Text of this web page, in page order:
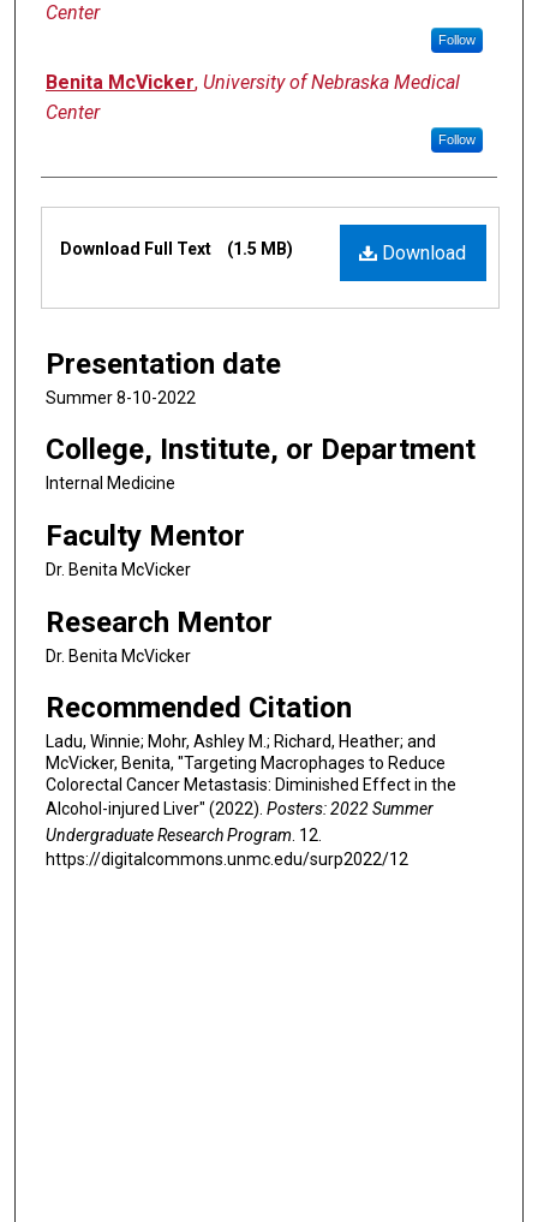
Center
Follow
Benita McVicker, University of Nebraska Medical
Center
Follow
Files
Download
Download Full Text (1.5 MB)
Presentation date
Summer 8-10-2022
College, Institute, or Department
Internal Medicine
Faculty Mentor
Dr. Benita McVicker
Research Mentor
Dr. Benita McVicker
Recommended Citation
Ladu, Winnie; Mohr, Ashley M.; Richard, Heather; and
McVicker, Benita, "Targeting Macrophages to Reduce
Colorectal Cancer Metastasis: Diminished Effect in the
Alcohol-injured Liver" (2022). Posters: 2022 Summer
Undergraduate Research Program. 12.
https://digitalcommons.unmc.edu/surp2022/12